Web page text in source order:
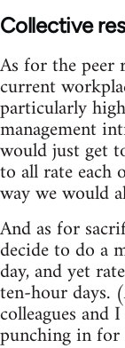
Collective
As for the
current
particularly
management
would just get
to all rate each
way we would
And as for
decide to do a
day, and yet
ten-hour days.
colleagues and
punching in for